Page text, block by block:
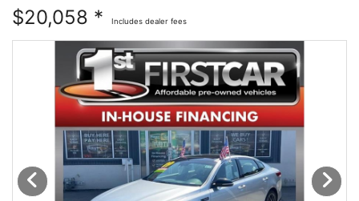
Specials
Contact Us
Schedule Test Drive
Contact Us
$20,058 * Includes dealer fees